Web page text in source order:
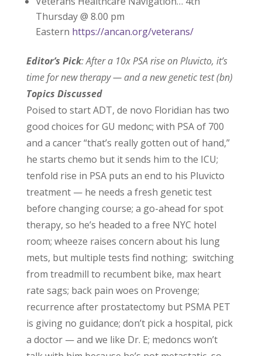
Thursday @ 8.00 pm
Eastern https://ancan.org/veterans/
Editor’s Pick: After a 10x PSA rise on Pluvicto, it’s
time for new therapy — and a new genetic test (bn)
Topics Discussed
Poised to start ADT, de novo Floridian has two
good choices for GU medonc; with PSA of 700
and a cancer “that’s really gotten out of hand,”
he starts chemo but it sends him to the ICU;
tenfold rise in PSA puts an end to his Pluvicto
treatment — he needs a fresh genetic test
before changing course; a go-ahead for spot
therapy, so he’s headed to a free NYC hotel
room; wheeze raises concern about his lung
mets, but multiple tests find nothing; switching
from treadmill to recumbent bike, max heart
rate sags; back pain woes on Provenge;
recurrence after prostatectomy but PSMA PET
is giving no guidance; don’t pick a hospital, pick
a doctor — and we like Dr. E; medoncs won’t